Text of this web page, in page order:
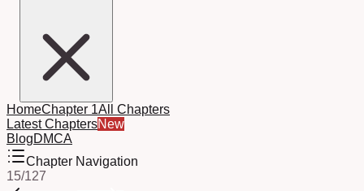
HomeChapter 1All Chapters
Latest ChaptersNew
BlogDMCA
Chapter Navigation
15/127